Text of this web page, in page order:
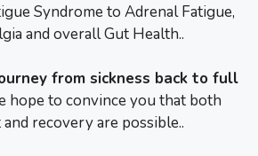
Syndrome to Adrenal Fatigue,
and overall Gut Health..
from sickness back to full
hope to convince you that both
recovery are possible..